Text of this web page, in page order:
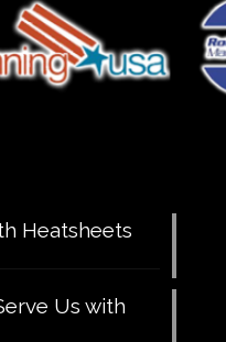
Heatsheets
Us with